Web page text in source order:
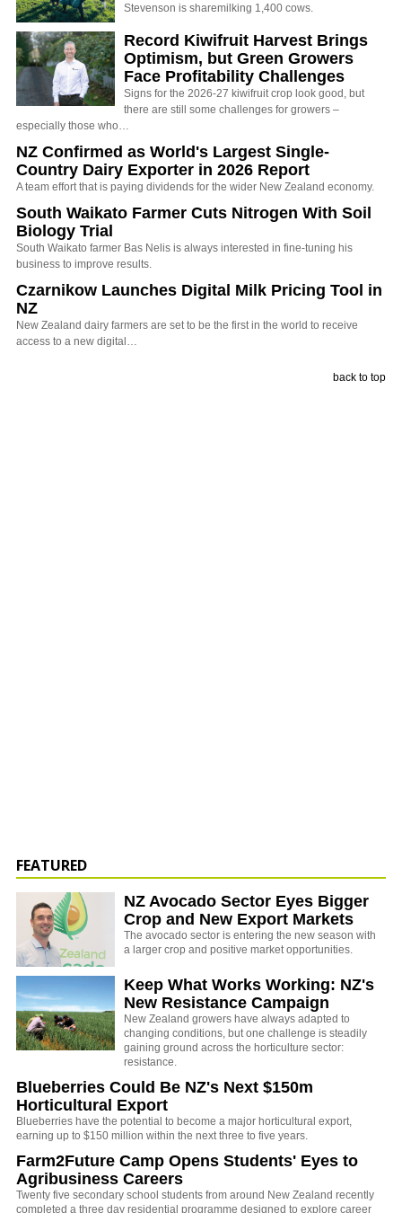
Stevenson is sharemilking 1,400 cows.
Record Kiwifruit Harvest Brings
Optimism, but Green Growers
Face Profitability Challenges
Signs for the 2026-27 kiwifruit crop look good, but
there are still some challenges for growers –
especially those who…
NZ Confirmed as World's Largest Single-
Country Dairy Exporter in 2026 Report
A team effort that is paying dividends for the wider New Zealand economy.
South Waikato Farmer Cuts Nitrogen With Soil
Biology Trial
South Waikato farmer Bas Nelis is always interested in fine-tuning his
business to improve results.
Czarnikow Launches Digital Milk Pricing Tool in
NZ
New Zealand dairy farmers are set to be the first in the world to receive
access to a new digital…
back to top
FEATURED
NZ Avocado Sector Eyes Bigger
Crop and New Export Markets
The avocado sector is entering the new season with
a larger crop and positive market opportunities.
Keep What Works Working: NZ's
New Resistance Campaign
New Zealand growers have always adapted to
changing conditions, but one challenge is steadily
gaining ground across the horticulture sector:
resistance.
Blueberries Could Be NZ's Next $150m
Horticultural Export
Blueberries have the potential to become a major horticultural export,
earning up to $150 million within the next three to five years.
Farm2Future Camp Opens Students' Eyes to
Agribusiness Careers
Twenty five secondary school students from around New Zealand recently
completed a three day residential programme designed to explore career